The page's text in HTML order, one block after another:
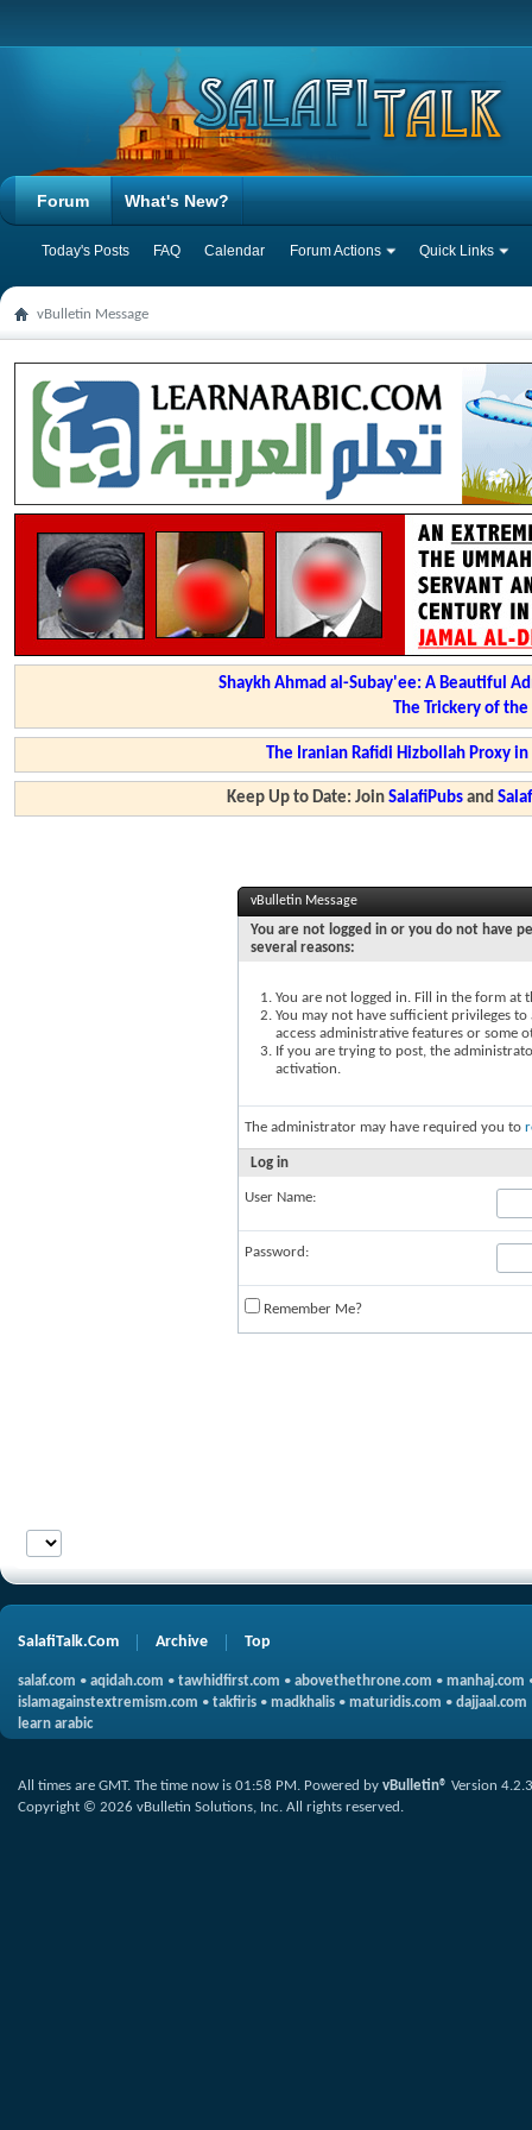
Forum
Today's Posts FAQ Calendar Forum Actions Quick Links
What's New?
vBulletin Message
Shaykh Ahmad al-Subay'ee: A Beautiful
The Trickery of
The Iranian Rafidi Hizbollah Proxy
Keep Up to Date: JoinSalafiPubs and
vBulletin Message
You are not logged in or you do not have
several reasons:
You are not logged in. Fill in the form at
You may not have sufficient privileges
access administrative features or some
If you are trying to post, the
activation.
The administrator may have required you to
Log in
User Name:
Password:
Remember Me?
SalafiTalk.Com Archive Top
salaf.com • aqidah.com • tawhidfirst.com • abovethethrone.com • manhaj.com
islamagainstextremism.com • takfiris • madkhalis • maturidis.com • dajjaal.com
learn arabic
All times are GMT. The time now is 01:58 PM. Powered by vBulletin® Version 4.2.3
Copyright © 2026 vBulletin Solutions, Inc. All rights reserved.